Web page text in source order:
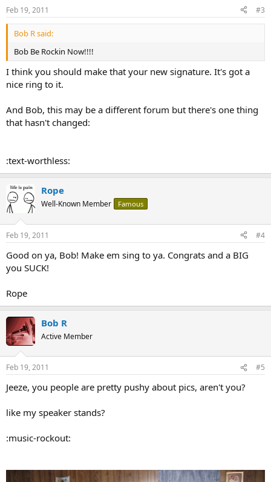
Feb 19, 2011 #3
Bob R said:
Bob Be Rockin Now!!!!
I think you should make that your new signature. It's got a
nice ring to it.
And Bob, this may be a different forum but there's one thing
that hasn't changed:
:text-worthless:
Rope
Well-Known Member Famous
Feb 19, 2011 #4
Good on ya, Bob! Make em sing to ya. Congrats and a BIG
you SUCK!
Rope
Bob R
Active Member
Feb 19, 2011 #5
Jeeze, you people are pretty pushy about pics, aren't you?
like my speaker stands?
:music-rockout: